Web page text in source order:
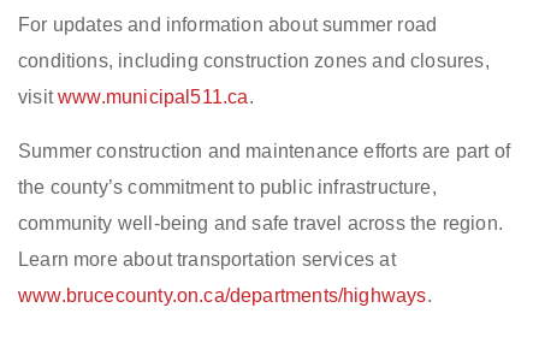
For updates and information about summer road
conditions, including construction zones and closures,
visitwww.municipal511.ca.
Summer construction and maintenance efforts are part of
the county’s commitment to public infrastructure,
community well-being and safe travel across the region.
Learn more about transportation services at
www.brucecounty.on.ca/departments/highways.